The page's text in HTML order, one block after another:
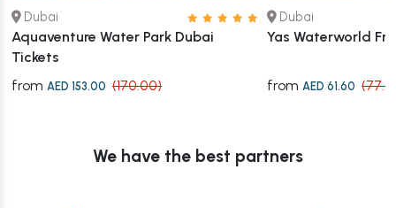
Dubai
Aquaventure Water Park Dubai
Tickets
from AED 153.00 (170.00)
Dubai
Yas Waterworld
from AED 61.60
We have the best partners